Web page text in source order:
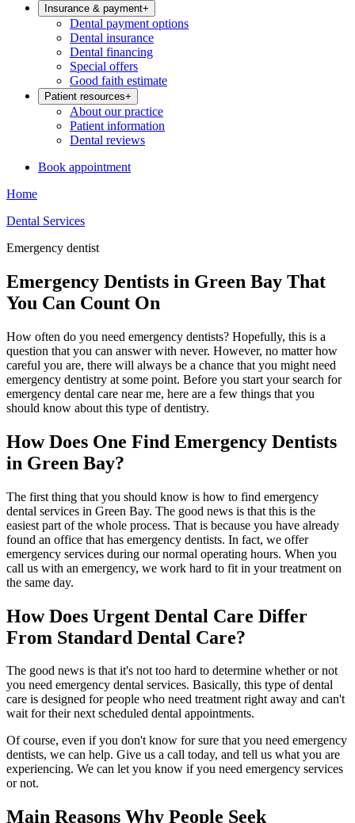
Insurance & payment+
Dental payment options
Dental insurance
Dental financing
Special offers
Good faith estimate
Patient resources+
About our practice
Patient information
Dental reviews
Book appointment
Home
Dental Services
Emergency dentist
Emergency Dentists in Green Bay That
You Can Count On
How often do you need emergency dentists? Hopefully, this is a
question that you can answer with never. However, no matter how
careful you are, there will always be a chance that you might need
emergency dentistry at some point. Before you start your search for
emergency dental care near me, here are a few things that you
should know about this type of dentistry.
How Does One Find Emergency Dentists
in Green Bay?
The first thing that you should know is how to find emergency
dental services in Green Bay. The good news is that this is the
easiest part of the whole process. That is because you have already
found an office that has emergency dentists. In fact, we offer
emergency services during our normal operating hours. When you
call us with an emergency, we work hard to fit in your treatment on
the same day.
How Does Urgent Dental Care Differ
From Standard Dental Care?
The good news is that it's not too hard to determine whether or not
you need emergency dental services. Basically, this type of dental
care is designed for people who need treatment right away and can't
wait for their next scheduled dental appointments.
Of course, even if you don't know for sure that you need emergency
dentists, we can help. Give us a call today, and tell us what you are
experiencing. We can let you know if you need emergency services
or not.
Main Reasons Why People Seek